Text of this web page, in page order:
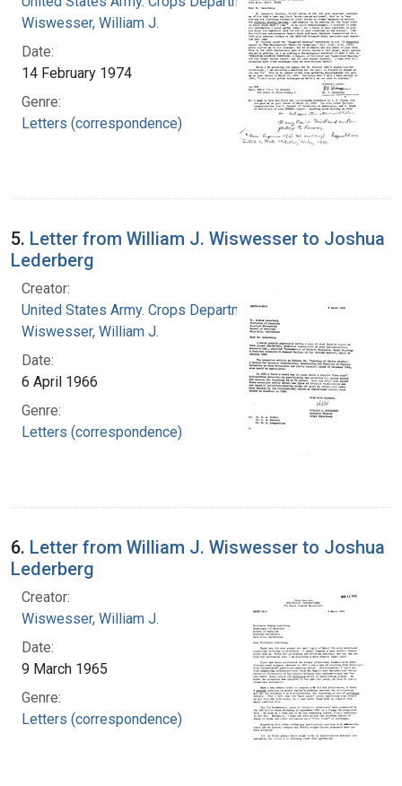
Wiswesser, William J.
Date:
14 February 1974
Genre:
Letters (correspondence)
5. Letter from William J. Wiswesser to Joshua
Lederberg
Creator:
United States Army. Crops Department
Wiswesser, William J.
Date:
6 April 1966
Genre:
Letters (correspondence)
6. Letter from William J. Wiswesser to Joshua
Lederberg
Creator:
Wiswesser, William J.
Date:
9 March 1965
Genre:
Letters (correspondence)